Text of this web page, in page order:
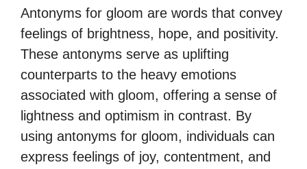
Antonyms for gloom are words that convey
feelings of brightness, hope, and positivity.
These antonyms serve as uplifting
counterparts to the heavy emotions
associated with gloom, offering a sense of
lightness and optimism in contrast. By
using antonyms for gloom, individuals can
express feelings of joy, contentment, and